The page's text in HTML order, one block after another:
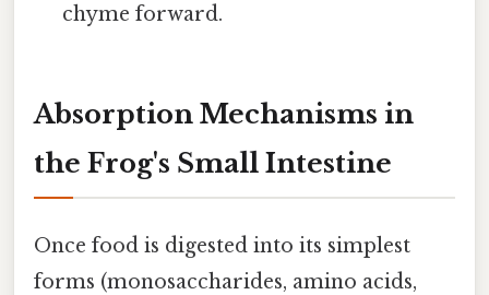
chyme forward.
Absorption Mechanisms in
the Frog's Small Intestine
Once food is digested into its simplest
forms (monosaccharides, amino acids,